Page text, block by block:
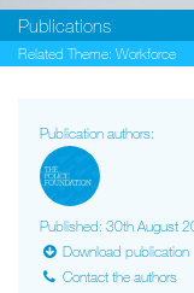
Publications
Related Theme: Workforce
Publication authors:
Published: 30th August
Download publication
Contact the authors